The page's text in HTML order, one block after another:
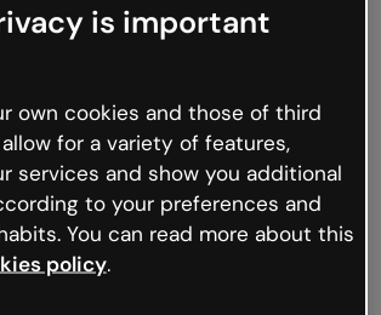
not
what happened but the internet is
hiccups occur.
the page or go back to Genially and
is important
own cookies and those of third
for a variety of features,
services and show you additional
to your preferences and
You can read more about this
policy.